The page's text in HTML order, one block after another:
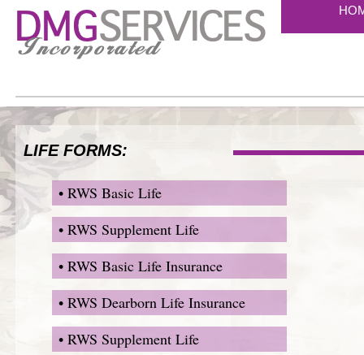
LIFE FORMS:
• RWS Basic Life
• RWS Supplement Life
• RWS Basic Life Insurance
• RWS Dearborn Life Insurance
• RWS Supplement Life